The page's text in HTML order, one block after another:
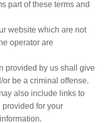
part of these terms and
website which are not
operator are
provided by us shall give
be a criminal offense.
also include links to
for your